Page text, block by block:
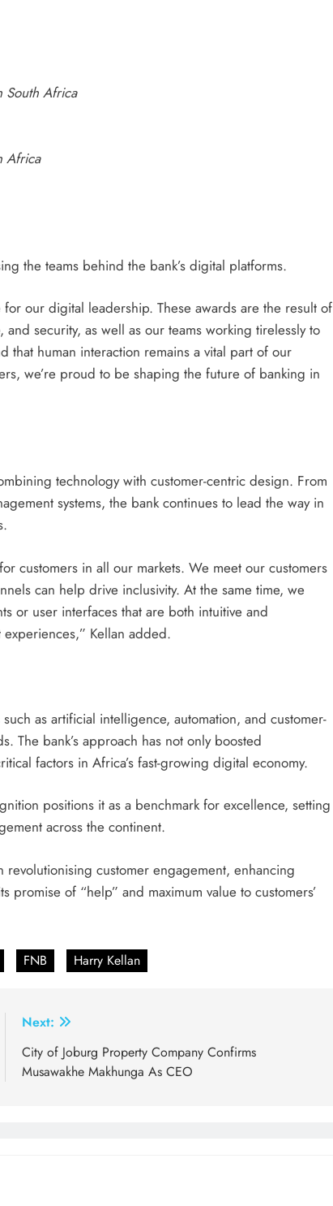
South Africa
Africa
the teams behind the bank’s digital platforms.
our digital leadership. These awards are the result of
security, as well as our teams working tirelessly to
that human interaction remains a vital part of our
we’re proud to be shaping the future of banking in
technology with customer-centric design. From
systems, the bank continues to lead the way in
customers in all our markets. We meet our customers
can help drive inclusivity. At the same time, we
or user interfaces that are both intuitive and
Kellan added.
as artificial intelligence, automation, and customer-
The bank’s approach has not only boosted
factors in Africa’s fast-growing digital economy.
positions it as a benchmark for excellence, setting
across the continent.
customer engagement, enhancing
of “help” and maximum value to customers’
FNB Harry Kellan
Next:
City of Joburg Property Company Confirms
Musawakhe Makhunga As CEO